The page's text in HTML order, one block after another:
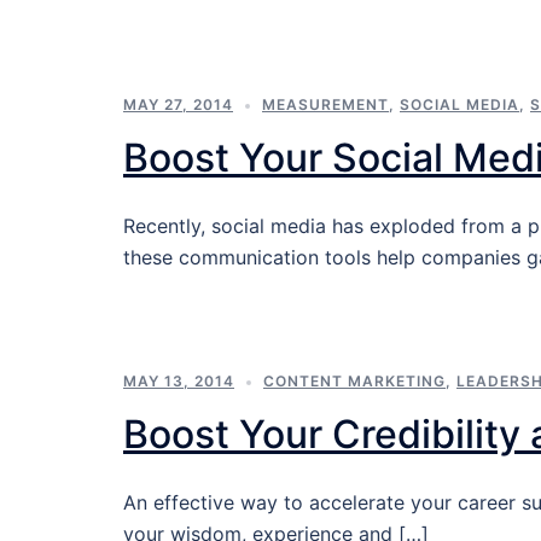
MAY 27, 2014 MEASUREMENT, SOCIAL MEDIA,
Boost Your Social
Recently, social media has exploded from a
these communication tools help companies
MAY 13, 2014 CONTENT MARKETING,
Boost Your Credibility
An effective way to accelerate your career
your wisdom, experience and […]